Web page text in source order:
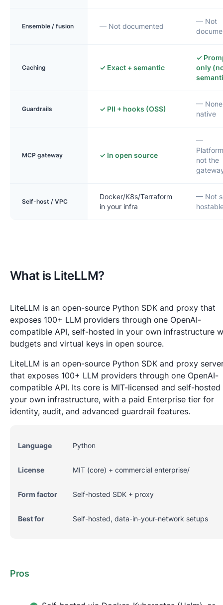
Ensemble / fusion — Not documented
— Not
Caching ✓ Exact + semantic
✓
only
Guardrails ✓ PII + hooks (OSS)
— None
native
MCP gateway ✓ In open source
—
not the
Self-host / VPC
Docker/K8s/Terraform
in your infra
— Not
What is LiteLLM?
LiteLLM is an open-source Python SDK and proxy that
exposes 100+ LLM providers through one OpenAI-
compatible API, self-hosted in your own infrastructure
budgets and virtual keys in open source.
LiteLLM is an open-source Python SDK and proxy
that exposes 100+ LLM providers through one OpenAI-
compatible API. Its core is MIT-licensed and self-hosted
your own infrastructure, with a paid Enterprise tier for
identity, audit, and advanced guardrail features.
Language Python
License MIT (core) + commercial enterprise/
Form factor Self-hosted SDK + proxy
Best for Self-hosted, data-in-your-network setups
Pros